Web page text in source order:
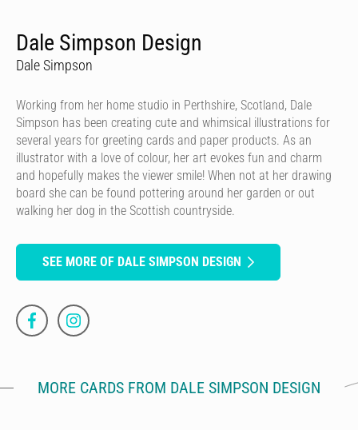
Dale Simpson Design
Dale Simpson
Working from her home studio in Perthshire, Scotland, Dale
Simpson has been creating cute and whimsical illustrations for
several years for greeting cards and paper products. As an
illustrator with a love of colour, her art evokes fun and charm
and hopefully makes the viewer smile! When not at her drawing
board she can be found pottering around her garden or out
walking her dog in the Scottish countryside.
SEE MORE OF DALE SIMPSON DESIGN
MORE CARDS FROM DALE SIMPSON DESIGN